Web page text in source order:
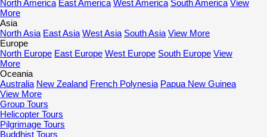
North America East America West America South America View
More
Asia
North Asia East Asia West Asia South Asia View More
Europe
North Europe East Europe West Europe South Europe View
More
Oceania
Australia New Zealand French Polynesia Papua New Guinea
View More
Group Tours
Helicopter Tours
Pilgrimage Tours
Buddhist Tours